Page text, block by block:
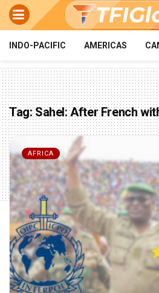
INDO-PACIFIC AMERICAS
Tag:Sahel: After French
AFRICA